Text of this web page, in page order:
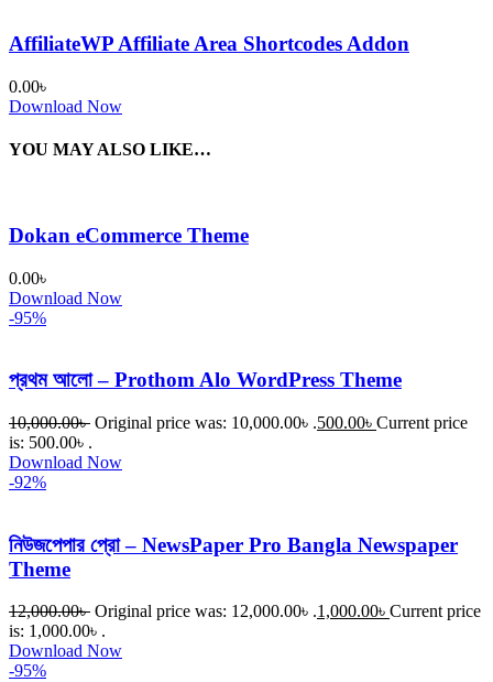
AffiliateWP Affiliate Area Shortcodes Addon
0.00৳
Download Now
YOU MAY ALSO LIKE…
Dokan eCommerce Theme
0.00৳
Download Now
-95%
প্রথম আলো – Prothom Alo WordPress Theme
10,000.00৳ Original price was: 10,000.00৳ .500.00৳ Current price
is: 500.00৳ .
Download Now
-92%
নিউজপেপার প্রো – NewsPaper Pro Bangla Newspaper
Theme
12,000.00৳ Original price was: 12,000.00৳ .1,000.00৳ Current price
is: 1,000.00৳ .
Download Now
-95%